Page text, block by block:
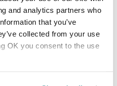
and analytics partners who
that you’ve
collected from your use
OK you consent to the use
some helpful links that
to go: